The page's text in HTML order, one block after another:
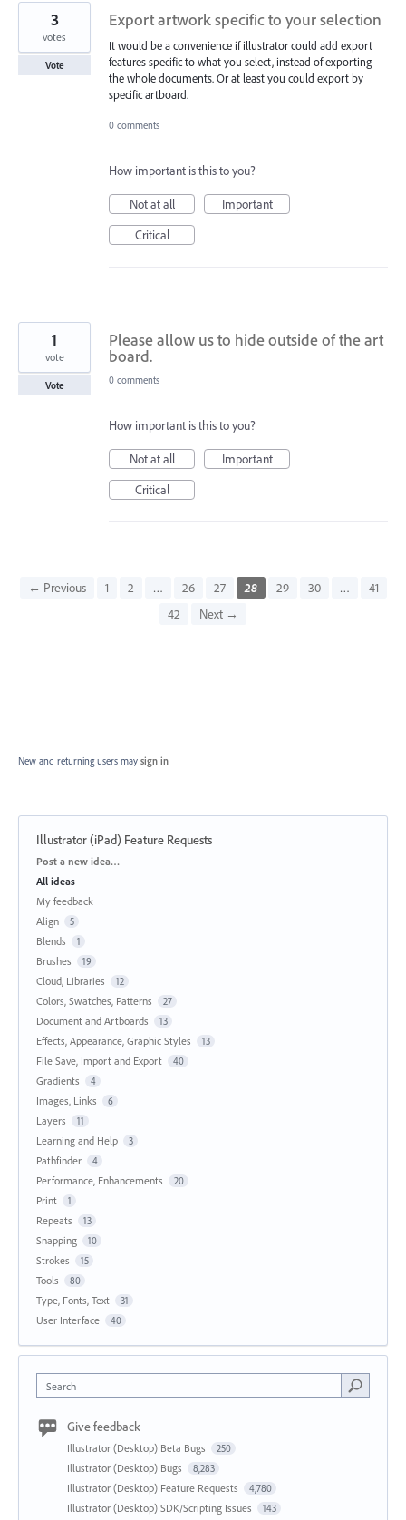
Export artwork specific to your selection
It would be a convenience if illustrator could add export
features specific to what you select, instead of exporting
the whole documents. Or at least you could export by
specific artboard.
3
votes
Vote
0 comments
How important is this to you?
Not at all
Important
Critical
Please allow us to hide outside of the art
board.
1
vote
Vote 0 comments
How important is this to you?
Not at all
Important
Critical
← Previous 1 2 … 26 27 28 29 30 …
41
42
Next →
New and returning users may sign in
Illustrator (iPad) Feature Requests
Categories
Post a new idea…
All ideas
My feedback
Align
5
Blends 1
Brushes 19
Cloud, Libraries 12
Colors, Swatches, Patterns 27
Document and Artboards 13
Effects, Appearance, Graphic Styles 13
File Save, Import and Export 40
Gradients 4
Images, Links 6
Layers 11
Learning and Help 3
Pathfinder 4
Performance, Enhancements 20
Print 1
Repeats 13
Snapping 10
Strokes 15
Tools 80
Type, Fonts, Text 31
User Interface 40
Search
Give feedback
Illustrator (Desktop) Beta Bugs 250
Illustrator (Desktop) Bugs 8,283
Illustrator (Desktop) Feature Requests 4,780
Illustrator (Desktop) SDK/Scripting Issues 143